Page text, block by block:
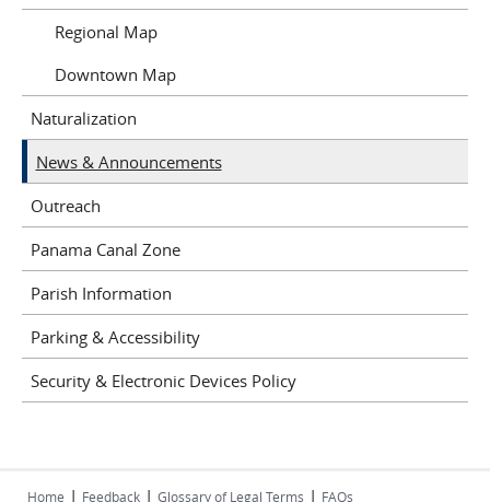
Regional Map
Downtown Map
Naturalization
News & Announcements
Outreach
Panama Canal Zone
Parish Information
Parking & Accessibility
Security & Electronic Devices Policy
Home | Feedback | Glossary of Legal Terms | FAQs